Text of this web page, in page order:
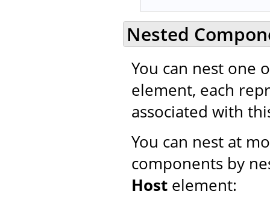
Nested
You can nest one
element, each
associated with
You can nest at
components by
Host element: